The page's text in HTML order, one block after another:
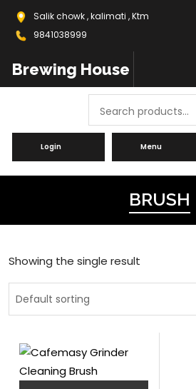
Salik chowk , kalimati , Ktm
9841038999
Brewing House
Login Menu
BRUSH
Showing the single result